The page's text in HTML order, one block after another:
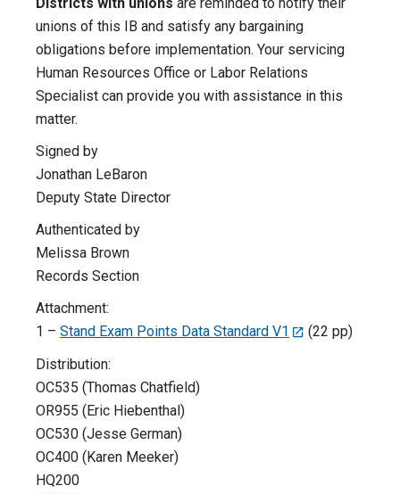
Districts with unions are reminded to notify their
unions of this IB and satisfy any bargaining
obligations before implementation. Your servicing
Human Resources Office or Labor Relations
Specialist can provide you with assistance in this
matter.
Signed by
Jonathan LeBaron
Deputy State Director
Authenticated by
Melissa Brown
Records Section
Attachment:
1 – Stand Exam Points Data Standard V1
(22 pp)
Distribution:
OC535 (Thomas Chatfield)
OR955 (Eric Hiebenthal)
OC530 (Jesse German)
OC400 (Karen Meeker)
HQ200